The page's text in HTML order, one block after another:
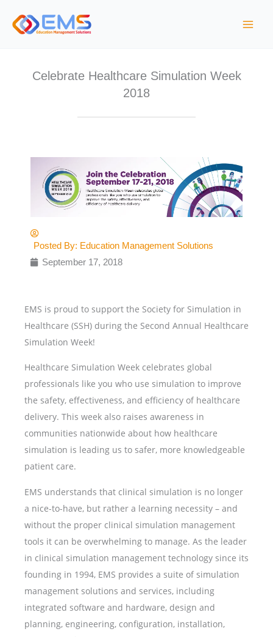
Celebrate Healthcare Simulation Week
2018
Posted By: Education Management Solutions
September 17, 2018
EMS is proud to support the Society for Simulation in
Healthcare (SSH) during the Second Annual Healthcare
Simulation Week!
Healthcare Simulation Week celebrates global
professionals like you who use simulation to improve
the safety, effectiveness, and efficiency of healthcare
delivery. This week also raises awareness in
communities nationwide about how healthcare
simulation is leading us to safer, more knowledgeable
patient care.
EMS understands that clinical simulation is no longer
a nice-to-have, but rather a learning necessity – and
without the proper clinical simulation management
tools it can be overwhelming to manage. As the leader
in clinical simulation management technology since its
founding in 1994, EMS provides a suite of simulation
management solutions and services, including
integrated software and hardware, design and
planning, engineering, configuration, installation,